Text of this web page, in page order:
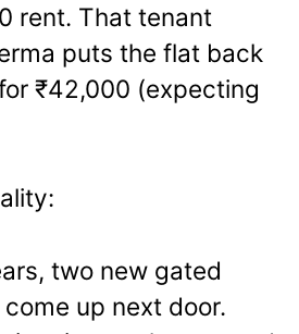
rent. That tenant
puts the flat back
₹42,000 (expecting
two new gated
up next door.